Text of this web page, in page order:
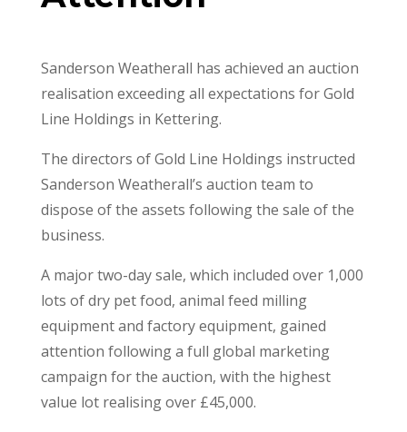
Sanderson Weatherall has achieved an auction
realisation exceeding all expectations for Gold
Line Holdings in Kettering.
The directors of Gold Line Holdings instructed
Sanderson Weatherall’s auction team to
dispose of the assets following the sale of the
business.
A major two-day sale, which included over 1,000
lots of dry pet food, animal feed milling
equipment and factory equipment, gained
attention following a full global marketing
campaign for the auction, with the highest
value lot realising over £45,000.